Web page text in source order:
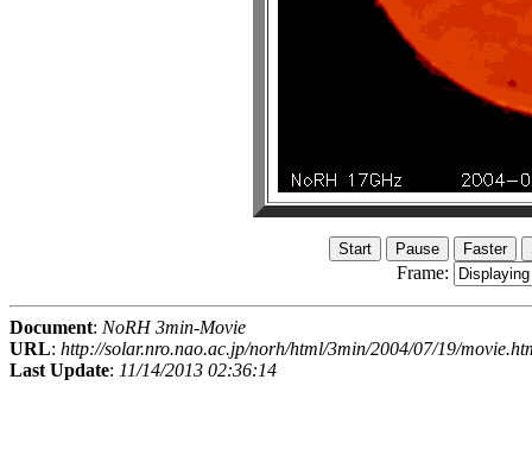
Frame:
Document: NoRH 3min-Movie
URL: http://solar.nro.nao.ac.jp/norh/html/3min/2004/07/19/
Last Update: 11/14/2013 02:36:14